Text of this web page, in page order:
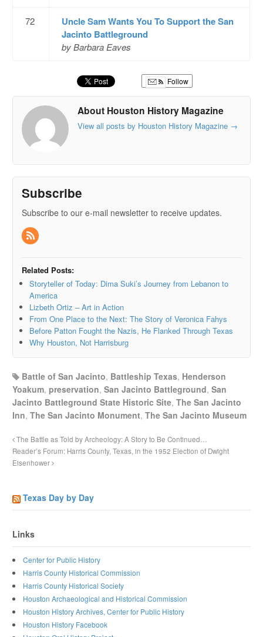
72
Uncle Sam Wants You To Support the San
Jacinto Battleground
by Barbara Eaves
Follow
About Houston History Magazine
View all posts by Houston History Magazine →
Subscribe
Subscribe to our e-mail newsletter to receive updates.
Related Posts:
Storyteller of Today: Dima Suki’s Journey from Lebanon to
America
Lizbeth Ortiz – Art in Action
From One Place to the Next: The Story of Veronica Fahys
Before Patton Fought the Nazis, He Flanked Through Texas
Why Houston, Not Harrisburg
Battle of San Jacinto, Battleship Texas, Henderson
Yoakum,preservation,San Jacinto Battleground,San
Jacinto Battleground State Historic Site,The San Jacinto
Inn,The San Jacinto Monument,The San Jacinto Museum
The Battle as Told by Archeology: A Story to Be Continued…
Reader’s Forum: Harris County, Texas, in the 1952 Election of Dwight
Eisenhower
Texas Day by Day
Links
Center for Public History
Harris County Historical Commission
Harris County Historical Society
Houston Archaeological and Historical Commission
Houston History Archives, Center for Public History
Houston History Facebook